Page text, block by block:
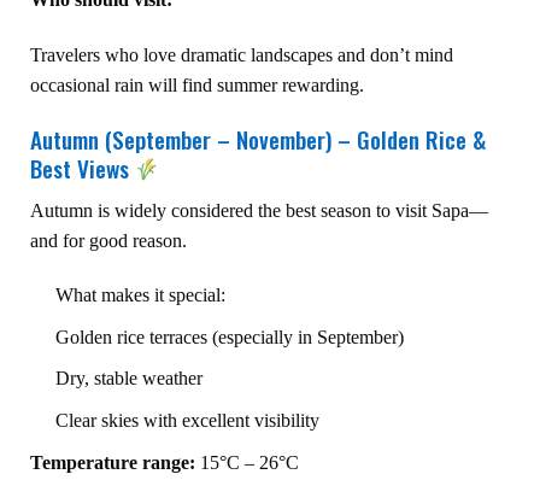
Travelers who love dramatic landscapes and don’t mind
occasional rain will find summer rewarding.
Autumn (September – November) – Golden Rice &
Best Views
Autumn is widely considered the best season to visit Sapa—
and for good reason.
What makes it special:
Golden rice terraces (especially in September)
Dry, stable weather
Clear skies with excellent visibility
Temperature range: 15°C – 26°C